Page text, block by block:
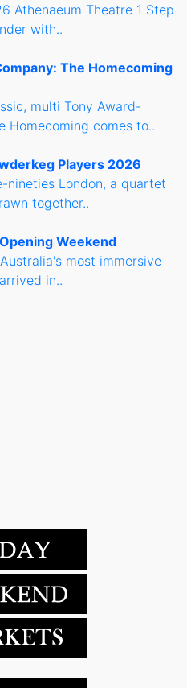
Athenaeum Theatre 1 Step
with..
The Homecoming
multi Tony Award-
Homecoming comes to..
Players 2026
nineties London, a quartet
together..
Weekend
most immersive
in..